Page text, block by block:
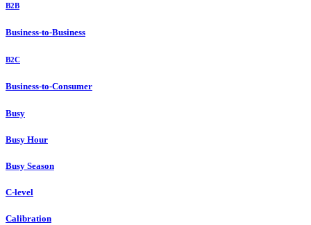
B2B
Business-to-Business
B2C
Business-to-Consumer
Busy
Busy Hour
Busy Season
C-level
Calibration